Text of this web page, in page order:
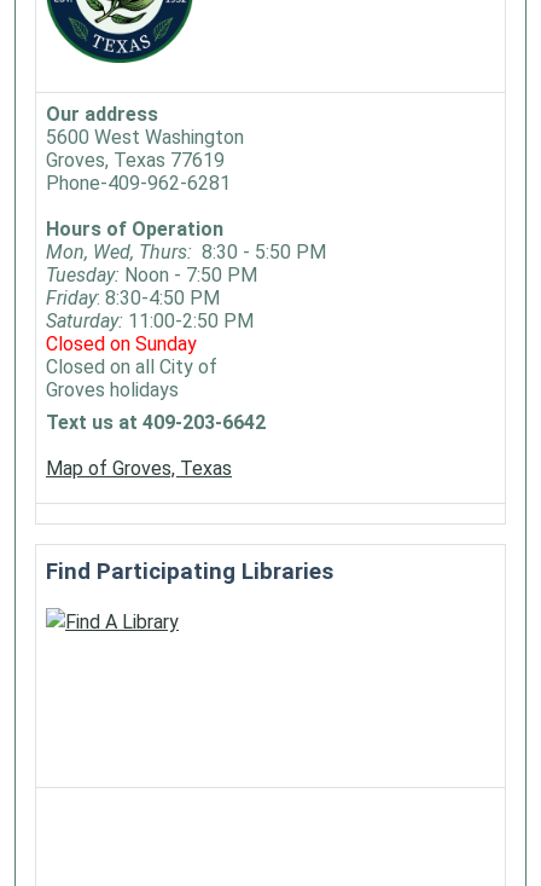
Our address
5600 West Washington
Groves, Texas 77619
Phone-409-962-6281
Hours of Operation
Mon, Wed, Thurs: 8:30 - 5:50 PM
Tuesday: Noon - 7:50 PM
Friday: 8:30-4:50 PM
Saturday: 11:00-2:50 PM
Closed on Sunday
Closed on all City of
Groves holidays
Text us at 409-203-6642
Map of Groves, Texas
Find Participating Libraries